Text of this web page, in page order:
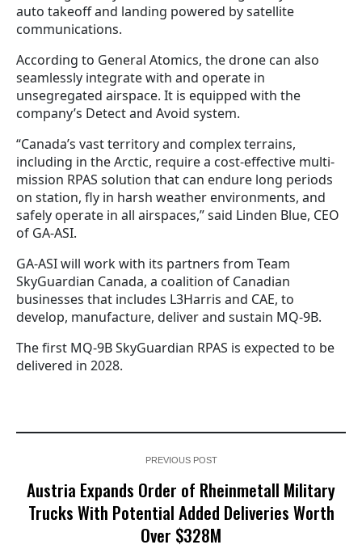
auto takeoff and landing powered by satellite
communications.
According to General Atomics, the drone can also
seamlessly integrate with and operate in
unsegregated airspace. It is equipped with the
company’s Detect and Avoid system.
“Canada’s vast territory and complex terrains,
including in the Arctic, require a cost-effective multi-
mission RPAS solution that can endure long periods
on station, fly in harsh weather environments, and
safely operate in all airspaces,” said Linden Blue, CEO
of GA-ASI.
GA-ASI will work with its partners from Team
SkyGuardian Canada, a coalition of Canadian
businesses that includes L3Harris and CAE, to
develop, manufacture, deliver and sustain MQ-9B.
The first MQ-9B SkyGuardian RPAS is expected to be
delivered in 2028.
PREVIOUS POST
Austria Expands Order of Rheinmetall Military
Trucks With Potential Added Deliveries Worth
Over $328M